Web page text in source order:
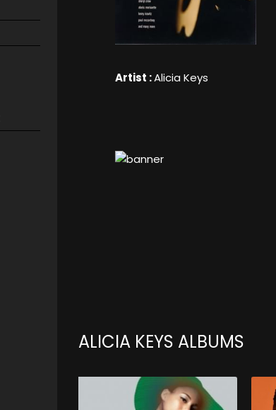
Artist :Alicia Keys
ALICIA KEYS ALBUMS